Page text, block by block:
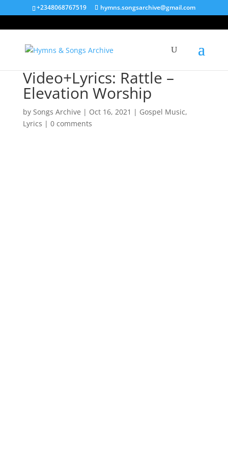
+2348068767519 hymns.songsarchive@gmail.com
Video+Lyrics: Rattle –
Elevation Worship
by Songs Archive | Oct 16, 2021 | Gospel Music,
Lyrics | 0 comments